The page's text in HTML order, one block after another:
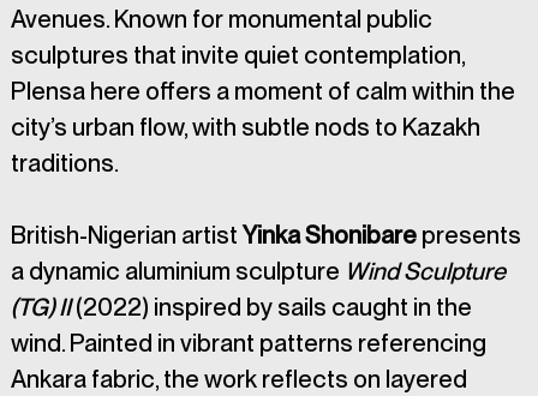
Avenues. Known for monumental public
sculptures that invite quiet contemplation,
Plensa here offers a moment of calm within the
city’s urban flow, with subtle nods to Kazakh
traditions.
British-Nigerian artist Yinka Shonibare presents
a dynamic aluminium sculpture Wind Sculpture
(TG) II (2022) inspired by sails caught in the
wind. Painted in vibrant patterns referencing
Ankara fabric, the work reflects on layered